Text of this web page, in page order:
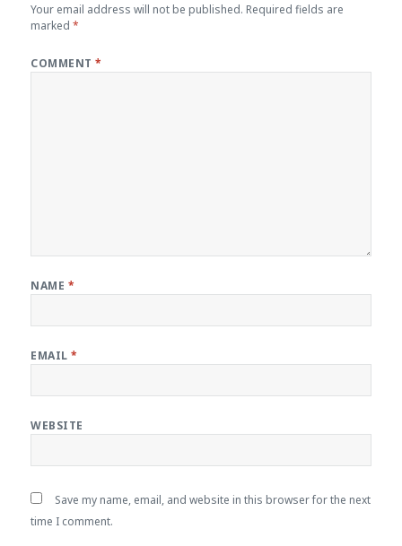
Your email address will not be published. Required fields are
marked*
COMMENT*
NAME *
EMAIL*
WEBSITE
Save my name, email, and website in this browser for the next
time I comment.